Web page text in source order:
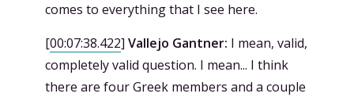
comes to everything that I see here.
[00:07:38.422] Vallejo Gantner: I mean, valid,
completely valid question. I mean... I think
there are four Greek members and a couple